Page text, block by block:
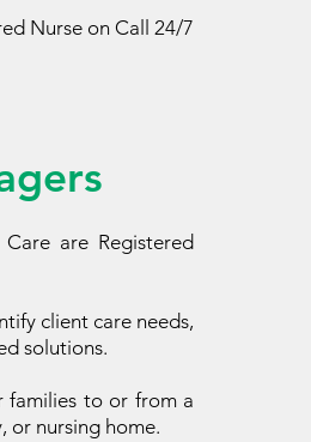
Nurse on Call 24/7
are Registered
client care needs,
solutions.
families to or from a
or nursing home.